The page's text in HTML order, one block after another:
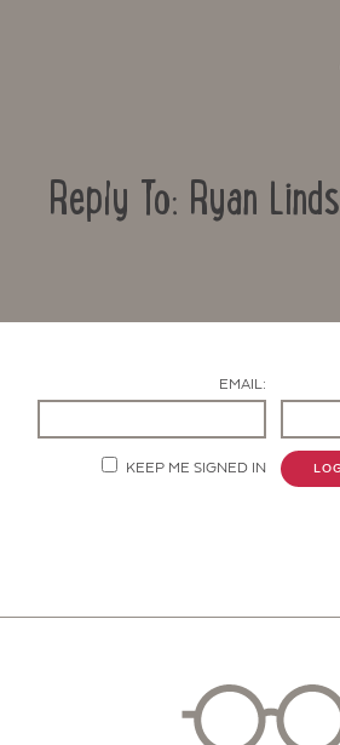
Reply To: Ryan
EMAIL:
KEEP ME SIGNED IN